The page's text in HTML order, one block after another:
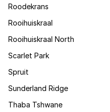
Roodekrans
Rooihuiskraal
Rooihuiskraal North
Scarlet Park
Spruit
Sunderland Ridge
Thaba Tshwane